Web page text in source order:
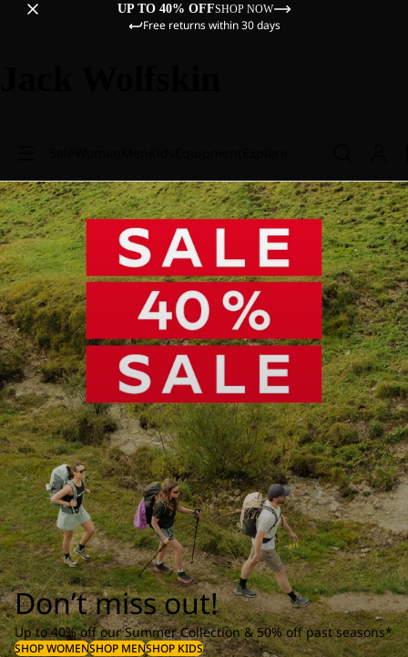
UP TO 40% OFFSHOP NOW
Free returns within 30 days
Don’t miss out!
Up to 40% off our Summer Collection & 50% off past seasons*
SHOP WOMENSHOP MENSHOP KIDS